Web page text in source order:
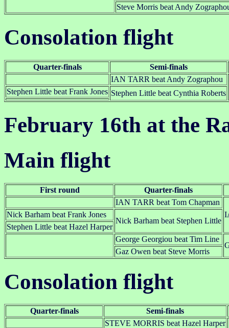
Steve Morris beat Andy
Consolation flight
Quarter-finals
Semi-finals
IAN TARR beat Andy Zographou
Stephen Little beat Frank Jones Stephen Little beat Cynthia Roberts
February 16th at the
Main flight
First round
Quarter-finals
IAN TARR beat Tom Chapman
Nick Barham beat Frank Jones
Nick Barham beat Stephen Little
Stephen Little beat Hazel Harper
George Georgiou beat Tim Line
Gaz Owen beat Steve Morris
Consolation flight
Quarter-finals
Semi-finals
STEVE MORRIS beat Hazel Harper